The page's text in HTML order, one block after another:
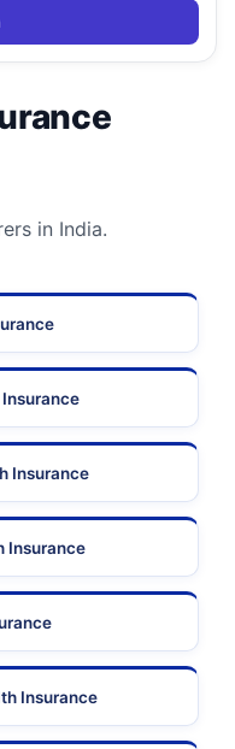
in India.
Insurance
Insurance
Insurance